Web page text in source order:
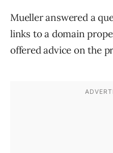
Mueller answered a
links to a domain
offered advice on the